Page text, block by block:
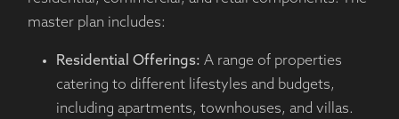
master plan includes:
Residential Offerings: A range of properties
catering to different lifestyles and budgets,
including apartments, townhouses, and villas.